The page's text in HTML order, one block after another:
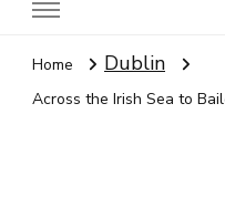
Home Dublin
Across the Irish Sea to